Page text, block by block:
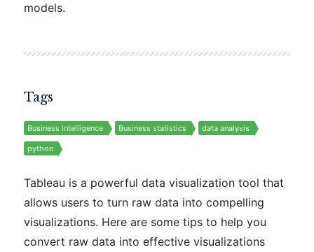
models.
Tags
Business Intelligence Business statistics data analysis
python
Tableau is a powerful data visualization tool that
allows users to turn raw data into compelling
visualizations. Here are some tips to help you
convert raw data into effective visualizations